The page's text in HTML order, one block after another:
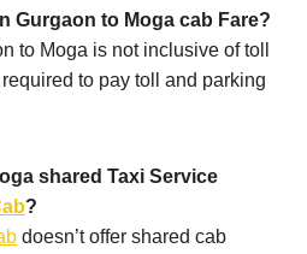
Gurgaon to Moga cab Fare?
to Moga is not inclusive of toll
to pay toll and parking
shared Taxi Service
?
doesn’t offer shared cab